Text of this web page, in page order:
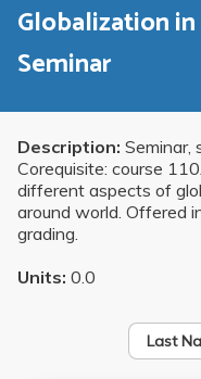
Globalization
Seminar
Description: Seminar,
Corequisite: course
different aspects of
around world. Offered
grading.
Units: 0.0
Last